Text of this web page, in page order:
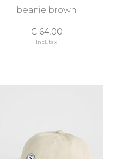
beanie brown
€ 64,00
Incl. tax